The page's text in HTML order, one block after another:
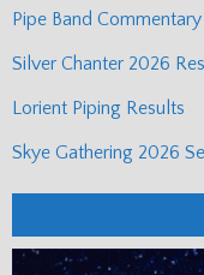
Pipe Band
Silver Chanter 2026
Lorient Piping Results
Skye Gathering 2026